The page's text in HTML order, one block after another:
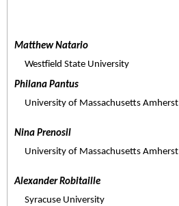
Matthew Natario
Westfield State University
Philana Pantus
University of Massachusetts Amherst
Nina Prenosil
University of Massachusetts Amherst
Alexander Robitaille
Syracuse University